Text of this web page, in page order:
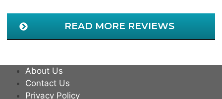
READ MORE REVIEWS
About Us
Contact Us
Privacy Policy